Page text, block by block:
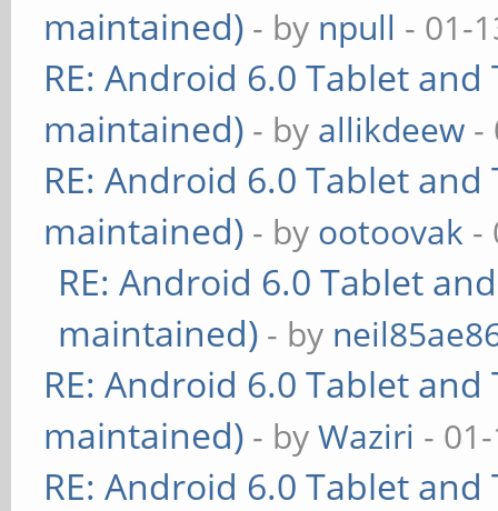
maintained) - by npull - 01-
RE: Android 6.0 Tablet
maintained) - by allikdeew -
RE: Android 6.0 Tablet
maintained) - by ootoovak -
RE: Android 6.0 Tablet
maintained) - by
RE: Android 6.0 Tablet
maintained) - byWaziri -
RE: Android 6.0 Tablet